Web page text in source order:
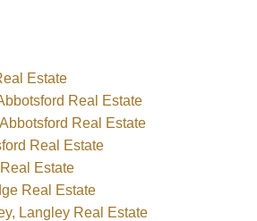
Estate
Real Estate
Real Estate
Real Estate
Estate
Real Estate
Langley Real Estate